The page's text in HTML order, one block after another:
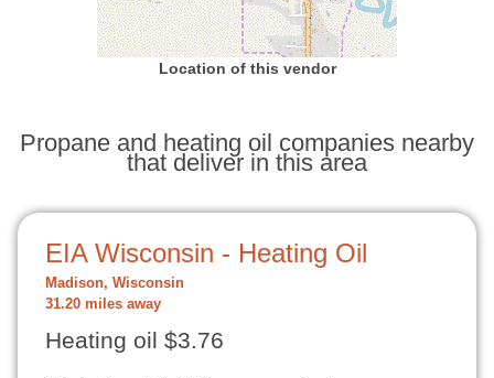
Location of this vendor
Propane and heating oil companies nearby
that deliver in this area
EIA Wisconsin - Heating Oil
Madison, Wisconsin
31.20 miles away
Heating oil $3.76